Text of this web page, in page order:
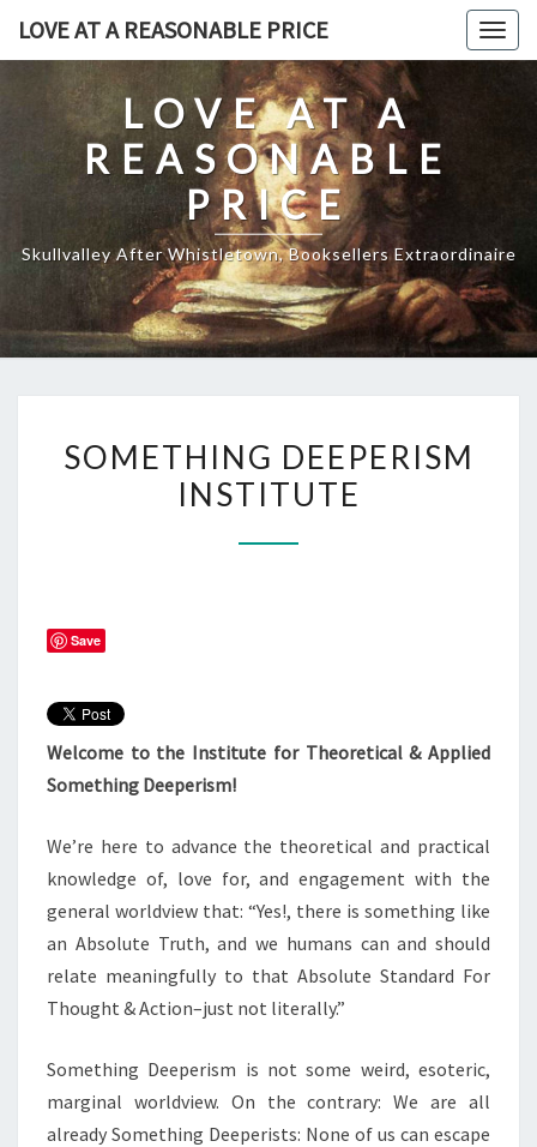
LOVE AT A REASONABLE PRICE
LOVE AT A
REASONABLE
PRICE
Skullvalley After Whistletown, Booksellers Extraordinaire
DEEPERISM
INSTITUTE
SOMETHING DEEPERISM
INSTITUTE
Save
Welcome to the Institute for Theoretical & Applied
Something Deeperism!
We’re here to advance the theoretical and practical
knowledge of, love for, and engagement with the
general worldview that: “Yes!, there is something like
an Absolute Truth, and we humans can and should
relate meaningfully to that Absolute Standard For
Thought & Action–just not literally.”
Something Deeperism is not some weird, esoteric,
marginal worldview. On the contrary: We are all
already Something Deeperists: None of us can escape